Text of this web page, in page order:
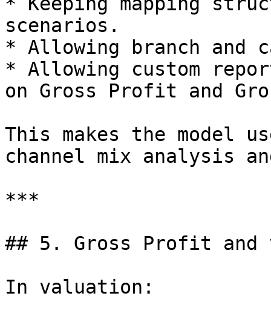
scenarios.
* Allowing branch and
* Allowing custom
on Gross Profit and
This makes the model
channel mix analysis
***
## 5. Gross Profit and
In valuation: